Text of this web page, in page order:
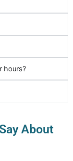
hours?
About